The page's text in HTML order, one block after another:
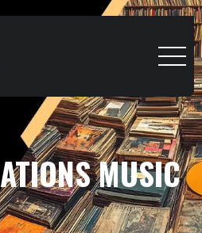
MUSIC